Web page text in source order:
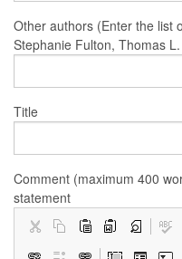
Other authors (Enter the list
Stephanie Fulton, Thomas
Title
Comment (maximum 400
statement